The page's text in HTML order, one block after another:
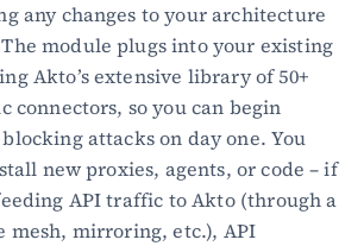
any changes to your architecture
module plugs into your existing
Akto’s extensive library of 50+
connectors, so you can begin
attacks on day one. You
new proxies, agents, or code – if
API traffic to Akto (through a
mesh, mirroring, etc.), API